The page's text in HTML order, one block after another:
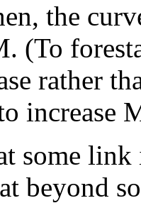
the
(To
rather
increase
some
beyond